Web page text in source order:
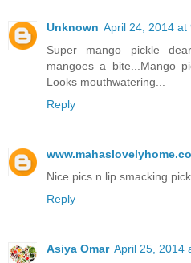
Unknown April 24, 2014 at
Super mango pickle
mangoes a bite...Mango
Looks mouthwatering...
Reply
Nice pics n lip smacking
Reply
Asiya Omar April 25, 2014